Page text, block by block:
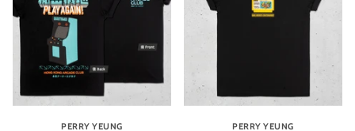
PERRY YEUNG PERRY YEUNG